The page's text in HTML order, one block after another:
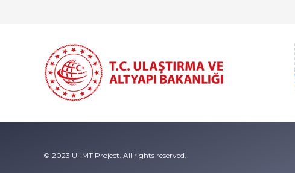
© 2023 U-IMT Project. All rights reserved.